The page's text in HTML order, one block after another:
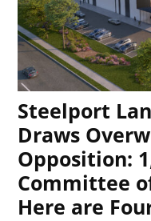
Steelport
Draws
Opposition:
Committee
Here are